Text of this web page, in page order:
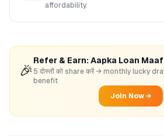
affordability.
🎉
Refer & Earn: Aapka Loan
5 दोस्तों को share करें → monthly lucky
benefit
Join Now →